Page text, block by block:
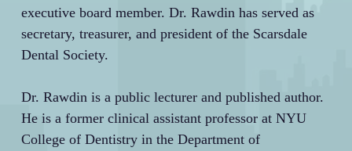
executive board member. Dr. Rawdin has served as
secretary, treasurer, and president of the Scarsdale
Dental Society.
Dr. Rawdin is a public lecturer and published author.
He is a former clinical assistant professor at NYU
College of Dentistry in the Department of